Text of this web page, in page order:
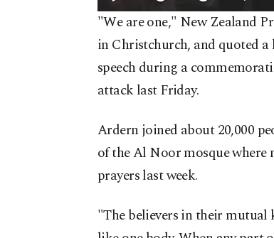
"We are one," New Zealand
in Christchurch, and quoted
speech during a
attack last Friday.
Ardern joined about 20,000
of the Al Noor mosque
prayers last week.
"The believers in their mutual